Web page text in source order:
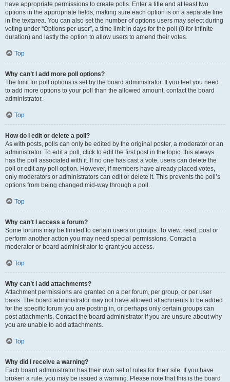
have appropriate permissions to create polls. Enter a title and at least two
options in the appropriate fields, making sure each option is on a separate line
in the textarea. You can also set the number of options users may select during
voting under “Options per user”, a time limit in days for the poll (0 for infinite
duration) and lastly the option to allow users to amend their votes.
Top
Why can’t I add more poll options?
The limit for poll options is set by the board administrator. If you feel you need
to add more options to your poll than the allowed amount, contact the board
administrator.
Top
How do I edit or delete a poll?
As with posts, polls can only be edited by the original poster, a moderator or an
administrator. To edit a poll, click to edit the first post in the topic; this always
has the poll associated with it. If no one has cast a vote, users can delete the
poll or edit any poll option. However, if members have already placed votes,
only moderators or administrators can edit or delete it. This prevents the poll’s
options from being changed mid-way through a poll.
Top
Why can’t I access a forum?
Some forums may be limited to certain users or groups. To view, read, post or
perform another action you may need special permissions. Contact a
moderator or board administrator to grant you access.
Top
Why can’t I add attachments?
Attachment permissions are granted on a per forum, per group, or per user
basis. The board administrator may not have allowed attachments to be added
for the specific forum you are posting in, or perhaps only certain groups can
post attachments. Contact the board administrator if you are unsure about why
you are unable to add attachments.
Top
Why did I receive a warning?
Each board administrator has their own set of rules for their site. If you have
broken a rule, you may be issued a warning. Please note that this is the board